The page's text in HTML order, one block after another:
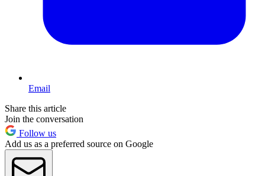
Email
Share this article
Join the conversation
Follow us
Add us as a preferred source on Google